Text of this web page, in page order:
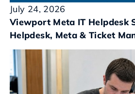
July 24, 2026
Viewport Meta IT Helpdesk
Helpdesk, Meta & Ticket